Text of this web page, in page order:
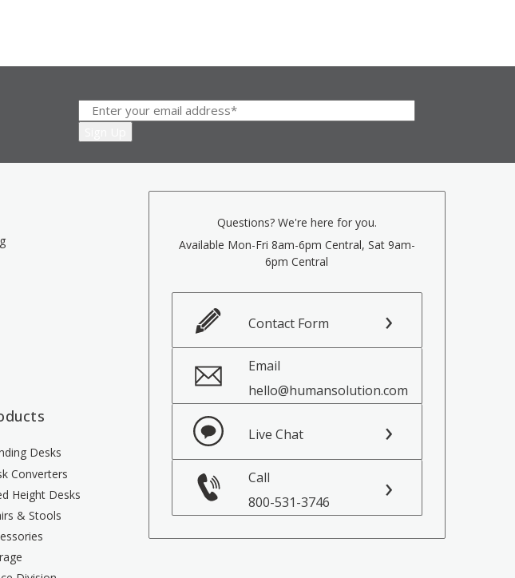
Desks
Converters
Height Desks
& Stools
Questions? We're here for you.
Available Mon-Fri 8am-6pm Central, Sat 9am-
6pm Central
Contact Form
Email
hello@humansolution.com
Live Chat
Call
800-531-3746